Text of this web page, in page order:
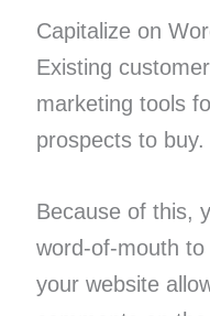
Capitalize on
Existing
marketing tools
prospects to buy.
Because of this,
word-of-mouth
your website